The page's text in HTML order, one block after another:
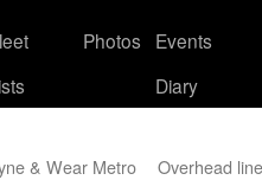
Photos
Events
Diary
& Wear Metro Overhead